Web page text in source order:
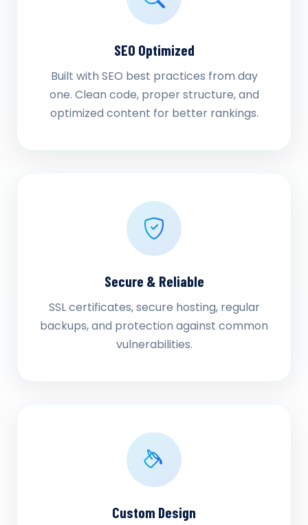
SEO Optimized
Built with SEO best practices from day
one. Clean code, proper structure, and
optimized content for better rankings.
Secure & Reliable
SSL certificates, secure hosting, regular
backups, and protection against common
vulnerabilities.
Custom Design